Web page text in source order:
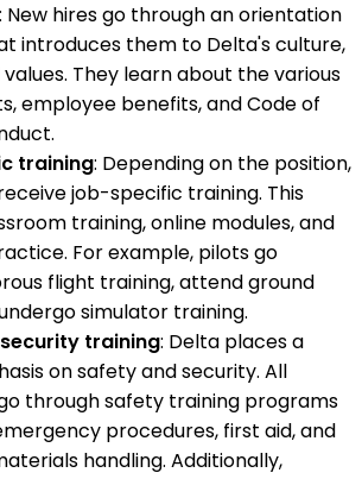
: New hires go through an orientation
introduces them to Delta's culture,
values. They learn about the various
employee benefits, and Code of
training: Depending on the position,
job-specific training. This
training, online modules, and
For example, pilots go
flight training, attend ground
simulator training.
training: Delta places a
on safety and security. All
through safety training programs
procedures, first aid, and
handling. Additionally,